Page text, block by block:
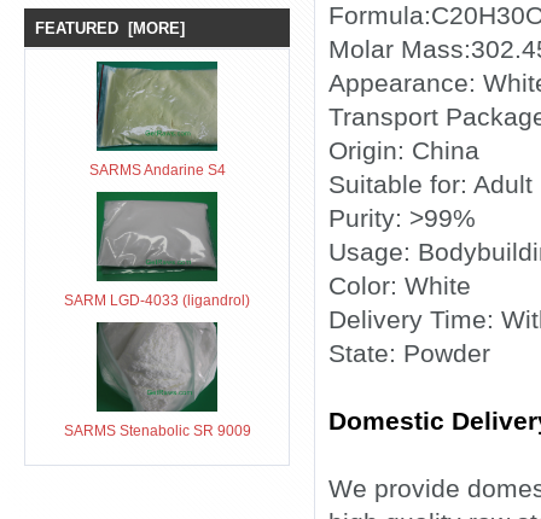
FEATURED [MORE]
SARMS Andarine S4
SARM LGD-4033 (ligandrol)
SARMS Stenabolic SR 9009
Molar
Appearance:
Transport
Origin: China
Suitable for: Adult
Purity: >99%
Usage:
Color: White
Delivery Time:
State: Powder
Domestic
We provide